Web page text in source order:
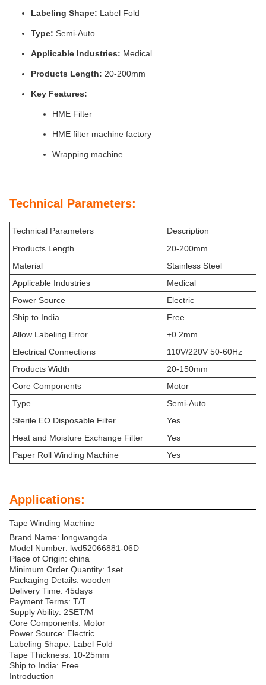
Labeling Shape: Label Fold
Type: Semi-Auto
Applicable Industries: Medical
Products Length: 20-200mm
Key Features:
HME Filter
HME filter machine factory
Wrapping machine
Technical Parameters:
Technical Parameters
Description
Products Length
20-200mm
Material
Stainless Steel
Applicable Industries
Medical
Power Source
Electric
Ship to India
Free
Allow Labeling Error
±0.2mm
Electrical Connections
110V/220V 50-60Hz
Products Width
20-150mm
Core Components
Motor
Type
Semi-Auto
Sterile EO Disposable Filter
Yes
Heat and Moisture Exchange Filter
Yes
Paper Roll Winding Machine
Yes
Applications:
Tape Winding Machine
Brand Name: longwangda
Model Number: lwd52066881-06D
Place of Origin: china
Minimum Order Quantity: 1set
Packaging Details: wooden
Delivery Time: 45days
Payment Terms: T/T
Supply Ability: 2SET/M
Core Components: Motor
Power Source: Electric
Labeling Shape: Label Fold
Tape Thickness: 10-25mm
Ship to India: Free
Introduction